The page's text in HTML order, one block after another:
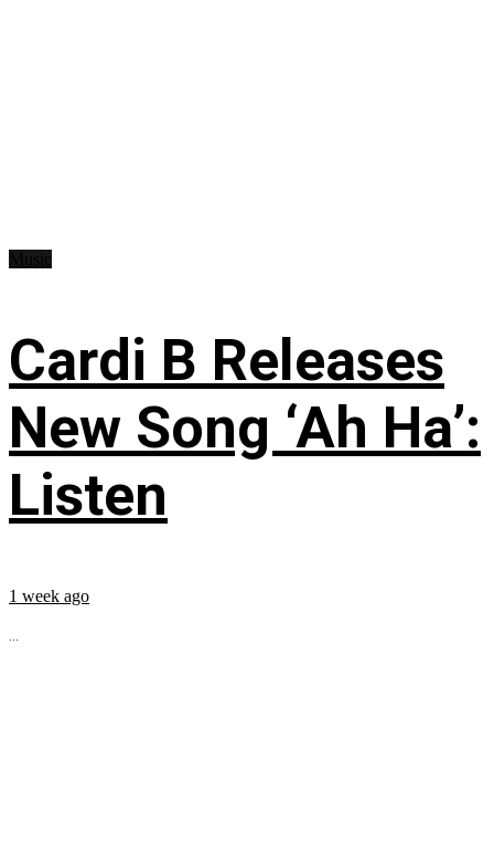
Cardi B Releases
New Song ‘Ah Ha’:
Listen
1 week ago
...